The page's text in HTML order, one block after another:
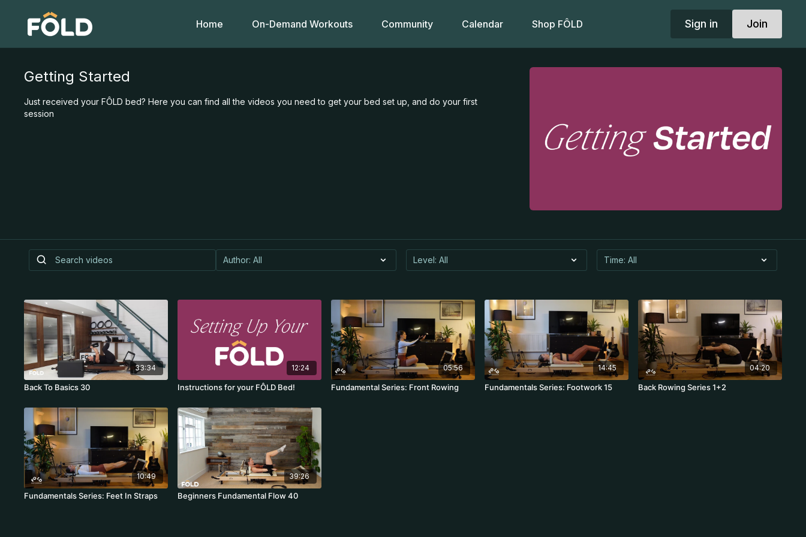
Home On-Demand Workouts Community Calendar Shop FÔLD Sign in Join
Getting Started
Just received your FÔLD bed? Here you can find all the videos you need to get your bed set up, and do your first
session
33:34
Back To Basics 30
12:24
Instructions for your FÔLD Bed!
05:56
Fundamental Series: Front Rowing
14:45
Fundamentals Series: Footwork 15
04:20
Back Rowing Series 1+2
10:49
Fundamentals Series: Feet In Straps
39:26
Beginners Fundamental Flow 40